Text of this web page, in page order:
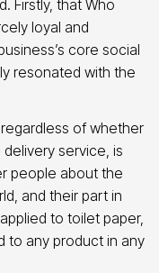
Firstly, that Who
loyal and
core social
resonated with the
of whether
service, is
people about the
and their part in
to toilet paper,
to any product in any